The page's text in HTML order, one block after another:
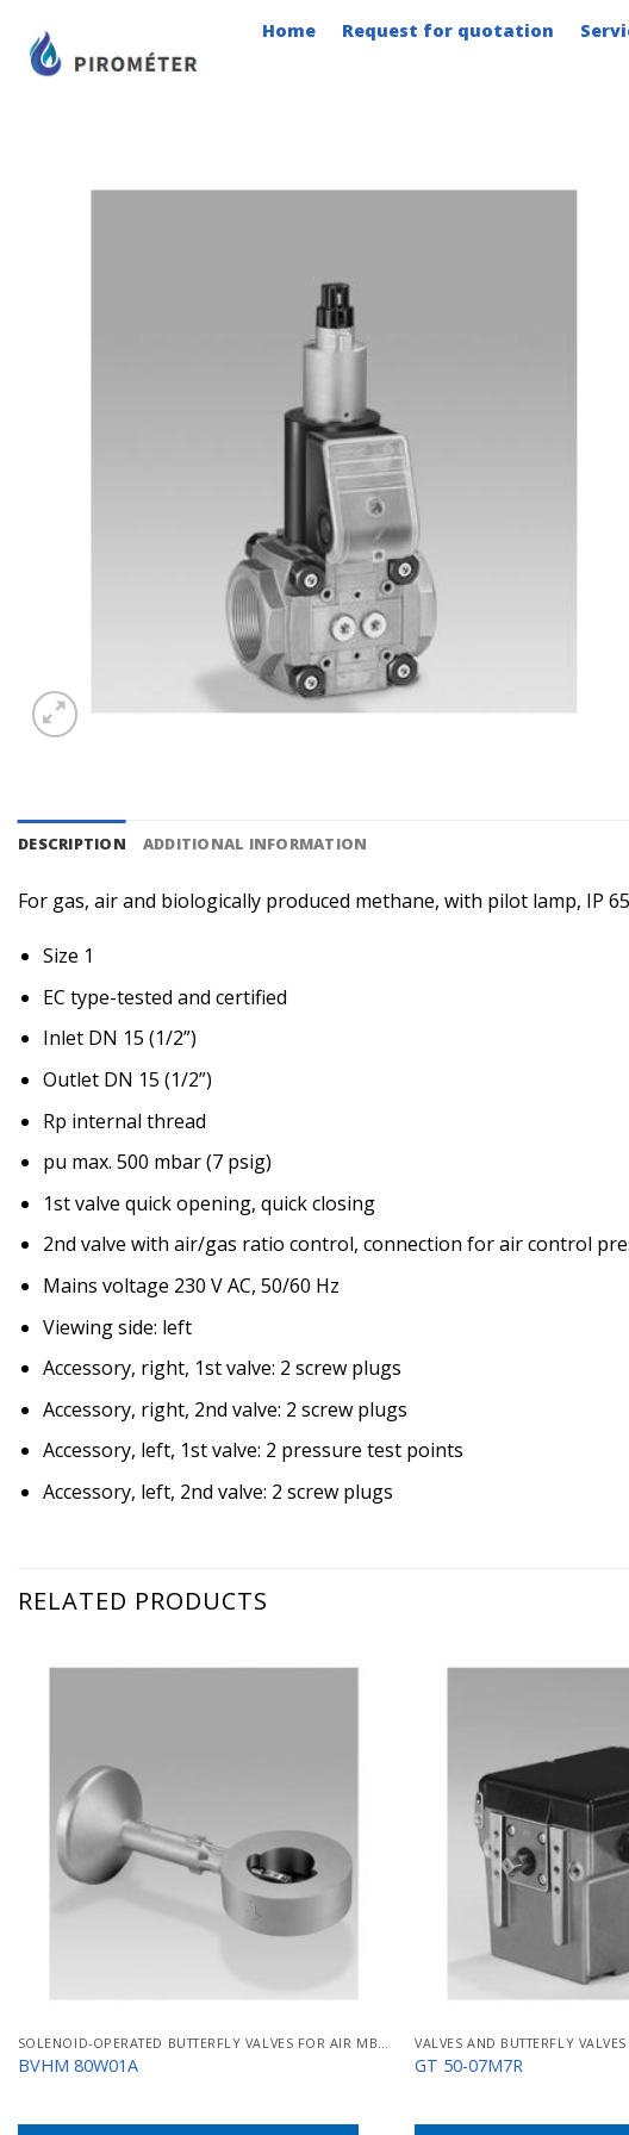
content
Home Request for quotation
DESCRIPTION ADDITIONAL INFORMATION
For gas, air and biologically produced methane, with pilot lamp, IP
Size 1
EC type-tested and certified
Inlet DN 15 (1/2”)
Outlet DN 15 (1/2”)
Rp internal thread
pu max. 500 mbar (7 psig)
1st valve quick opening, quick closing
2nd valve with air/gas ratio control, connection for air control
Mains voltage 230 V AC, 50/60 Hz
Viewing side: left
Accessory, right, 1st valve: 2 screw plugs
Accessory, right, 2nd valve: 2 screw plugs
Accessory, left, 1st valve: 2 pressure test points
Accessory, left, 2nd valve: 2 screw plugs
RELATED PRODUCTS
BVHM 80W01A
VALVES AND BUTTERFLY VALVES
GT 50-07M7R